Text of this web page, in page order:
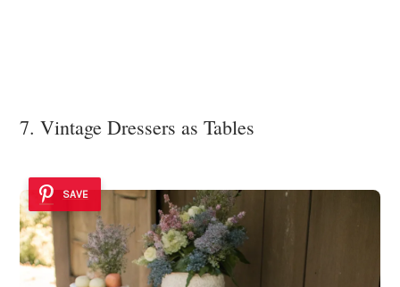
7. Vintage Dressers as Tables
SAVE